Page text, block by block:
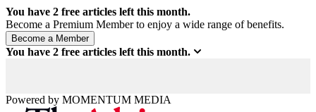
You have 2 free articles left this month.
Become a Premium Member to enjoy a wide range of benefits.
You have 2 free articles left this month.
Powered by MOMENTUM MEDIA